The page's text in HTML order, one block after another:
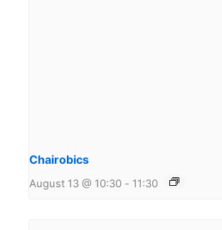
Chairobics
August 13 @ 10:30 - 11:30